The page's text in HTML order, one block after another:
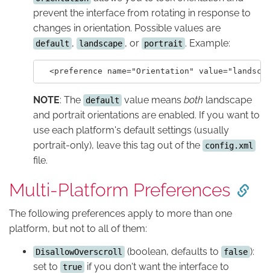
prevent the interface from rotating in response to
changes in orientation. Possible values are
default , landscape , or portrait . Example:
NOTE: The default value means both landscape
and portrait orientations are enabled. If you want to
use each platform's default settings (usually
portrait-only), leave this tag out of the config.xml
file.
Multi-Platform Preferences
The following preferences apply to more than one
platform, but not to all of them:
DisallowOverscroll (boolean, defaults to false ):
set to true if you don't want the interface to